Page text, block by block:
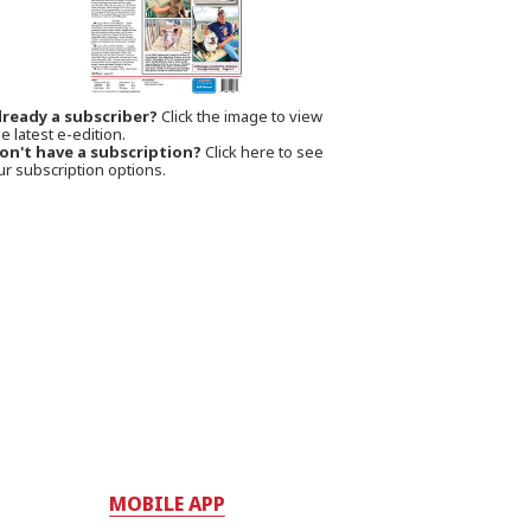
a subscriber? Click the image to view
latest e-edition.
have a subscription? Click here to see
subscription options.
MOBILE APP